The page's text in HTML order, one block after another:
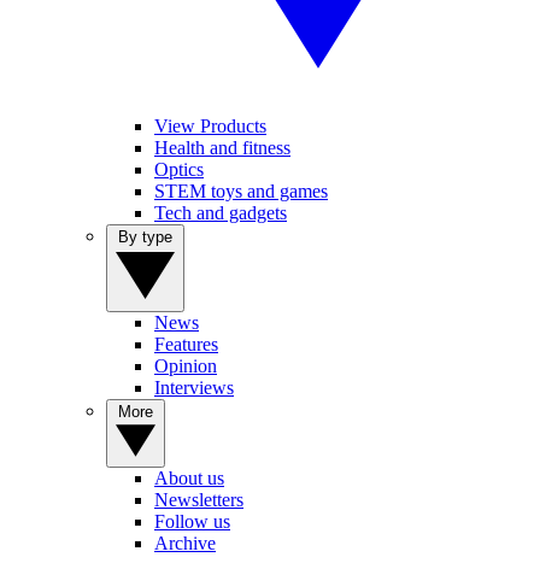
View Products
Health and fitness
Optics
STEM toys and games
Tech and gadgets
News
Features
Opinion
Interviews
About us
Newsletters
Follow us
Archive